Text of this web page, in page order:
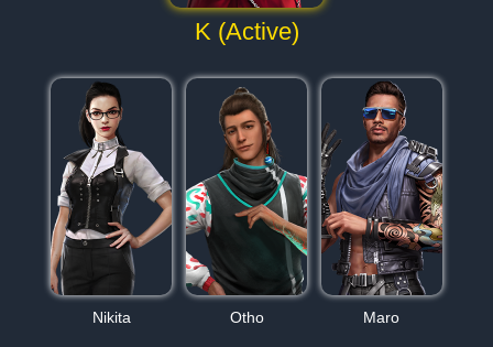
K (Active)
Nikita Otho Maro